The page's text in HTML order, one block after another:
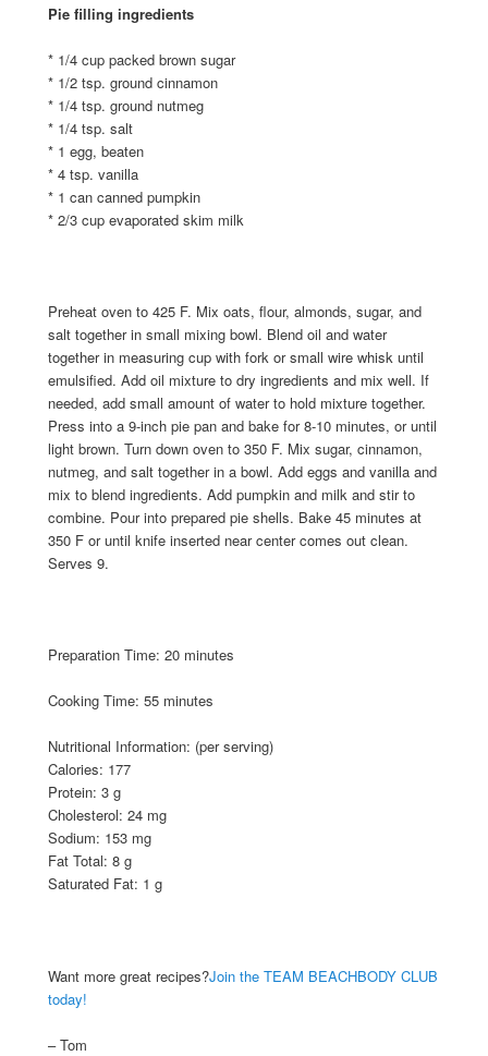
Pie filling ingredients
* 1/4 cup packed brown sugar
* 1/2 tsp. ground cinnamon
* 1/4 tsp. ground nutmeg
* 1/4 tsp. salt
* 1 egg, beaten
* 4 tsp. vanilla
* 1 can canned pumpkin
* 2/3 cup evaporated skim milk
Preheat oven to 425 F. Mix oats, flour, almonds, sugar, and
salt together in small mixing bowl. Blend oil and water
together in measuring cup with fork or small wire whisk until
emulsified. Add oil mixture to dry ingredients and mix well. If
needed, add small amount of water to hold mixture together.
Press into a 9-inch pie pan and bake for 8-10 minutes, or until
light brown. Turn down oven to 350 F. Mix sugar, cinnamon,
nutmeg, and salt together in a bowl. Add eggs and vanilla and
mix to blend ingredients. Add pumpkin and milk and stir to
combine. Pour into prepared pie shells. Bake 45 minutes at
350 F or until knife inserted near center comes out clean.
Serves 9.
Preparation Time: 20 minutes
Cooking Time: 55 minutes
Nutritional Information: (per serving)
Calories: 177
Protein: 3 g
Cholesterol: 24 mg
Sodium: 153 mg
Fat Total: 8 g
Saturated Fat: 1 g
Want more great recipes?Join the TEAM BEACHBODY CLUB
today!
– Tom